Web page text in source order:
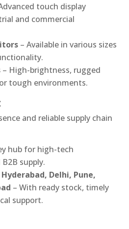
touch display
and commercial
– Available in various sizes
– High-brightness, rugged
tough environments.
and reliable supply chain
hub for high-tech
supply.
Delhi, Pune,
– With ready stock, timely
support.